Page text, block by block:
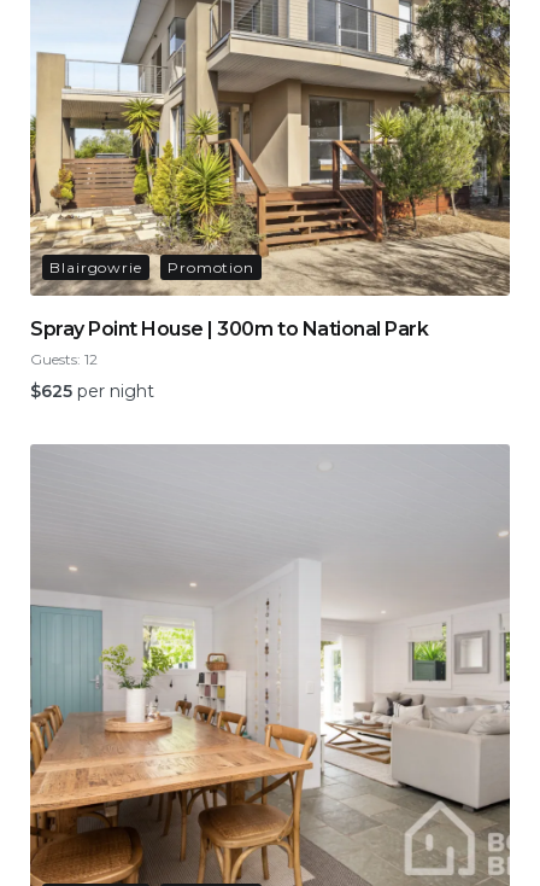
Blairgowrie Promotion
Spray Point House | 300m to National Park
Guests: 12
$625 per night